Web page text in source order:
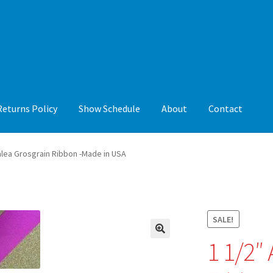
Policy Show Schedule About Contact
Show Schedule About Contact
Grosgrain Ribbon -Made in USA
SALE!
1 1/2″